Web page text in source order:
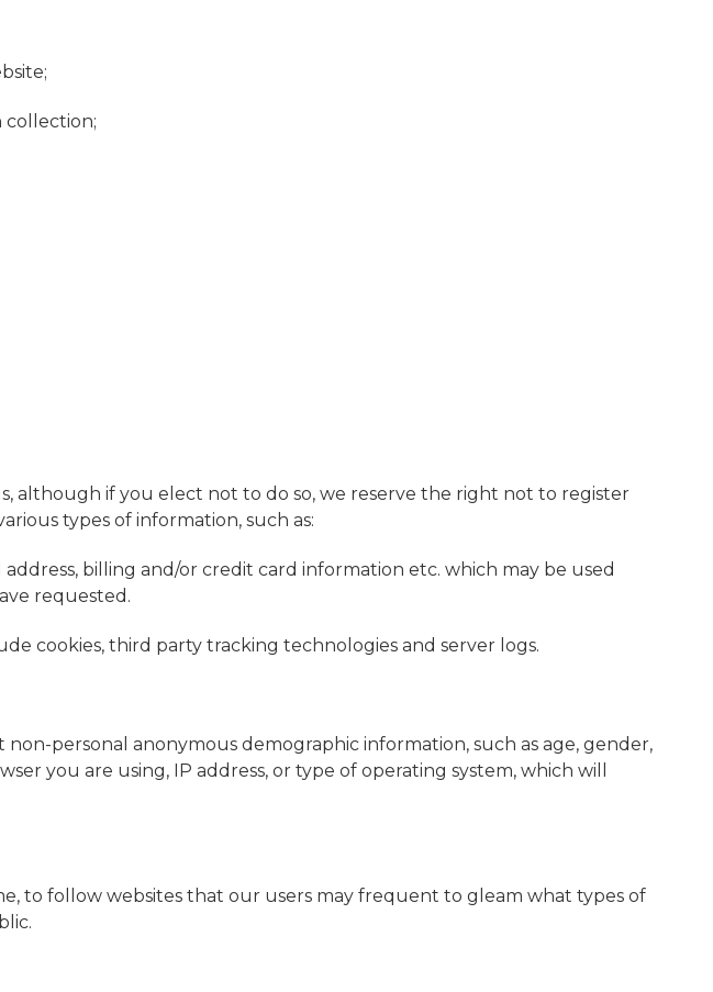
collection;
although if you elect not to do so, we reserve the right not to register
types of information, such as:
billing and/or credit card information etc. which may be used
requested.
cookies, third party tracking technologies and server logs.
personal anonymous demographic information, such as age, gender,
you are using, IP address, or type of operating system, which will
to follow websites that our users may frequent to gleam what types of